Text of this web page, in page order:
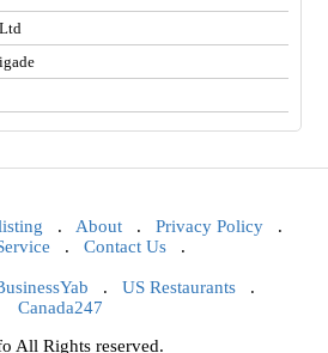
. About . Privacy Policy .
. Contact Us .
. US Restaurants.
Canada247
All Rights reserved.